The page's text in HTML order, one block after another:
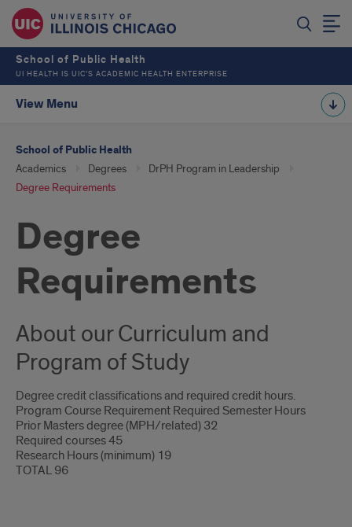
School of Public Health
UI HEALTH IS UIC’S ACADEMIC HEALTH ENTERPRISE
View Menu
School of Public Health
Academics Degrees
DrPH Program in Leadership
Degree Requirements
Degree
Requirements
About our Curriculum and
Program of Study
Degree credit classifications and required credit hours.
Program Course Requirement Required Semester Hours
Prior Masters degree (MPH/related) 32
Required courses 45
Research Hours (minimum) 19
TOTAL 96